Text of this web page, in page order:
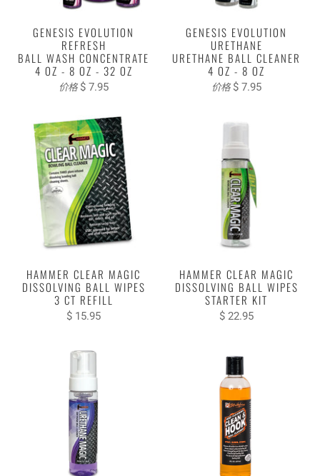
GENESIS EVOLUTION
REFRESH
BALL WASH CONCENTRATE
4 OZ - 8 OZ - 32 OZ
价格 $ 7.95
GENESIS EVOLUTION
URETHANE
URETHANE BALL CLEANER
4 OZ - 8 OZ
价格 $ 7.95
HAMMER CLEAR MAGIC
DISSOLVING BALL WIPES
3 CT REFILL
$ 15.95
HAMMER CLEAR MAGIC
DISSOLVING BALL WIPES
STARTER KIT
$ 22.95